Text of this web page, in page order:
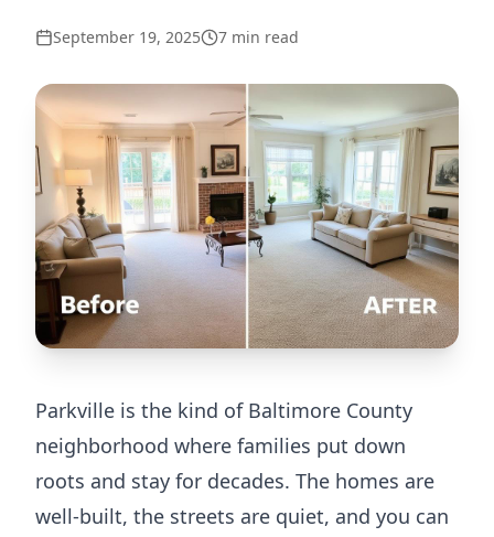
September 19, 2025 7 min read
Parkville is the kind of Baltimore County
neighborhood where families put down
roots and stay for decades. The homes are
well-built, the streets are quiet, and you can